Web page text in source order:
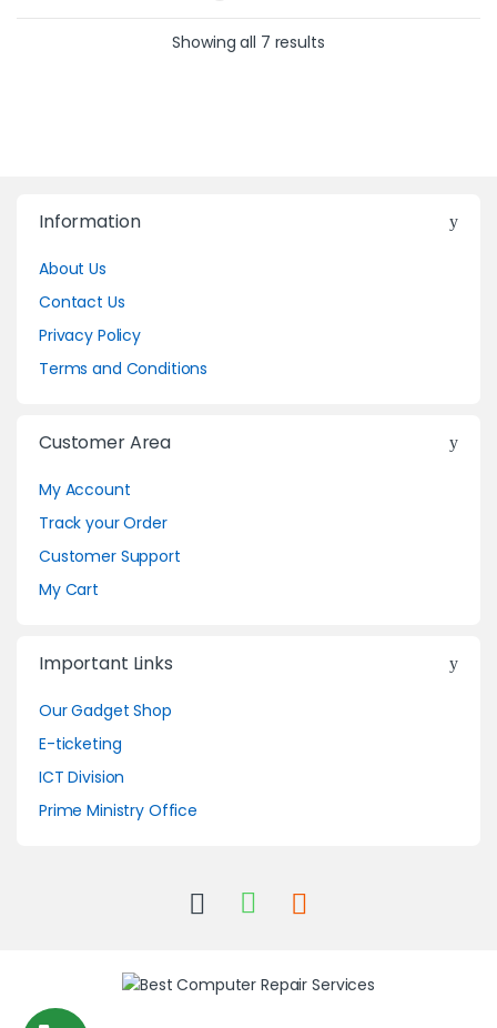
Showing all 7 results
Information
About Us
Contact Us
Privacy Policy
Terms and Conditions
Customer Area
My Account
Track your Order
Customer Support
My Cart
Important Links
Our Gadget Shop
E-ticketing
ICT Division
Prime Ministry Office